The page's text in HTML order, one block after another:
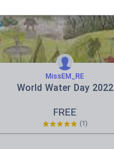
Texts
MissEM_RE
World Water Day 2022
FREE
(1)